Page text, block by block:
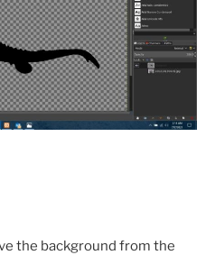
the background from the